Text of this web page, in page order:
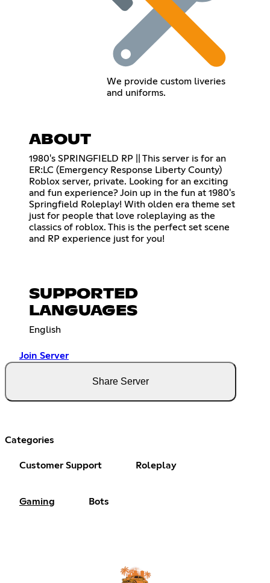
We provide custom liveries
and uniforms.
ABOUT
1980's SPRINGFIELD RP || This server is for an
ER:LC (Emergency Response Liberty County)
Roblox server, private. Looking for an exciting
and fun experience? Join up in the fun at 1980's
Springfield Roleplay! With olden era theme set
just for people that love roleplaying as the
classics of roblox. This is the perfect set scene
and RP experience just for you!
SUPPORTED
LANGUAGES
English
Join Server
Share Server
Categories
Customer Support Roleplay
Gaming Bots